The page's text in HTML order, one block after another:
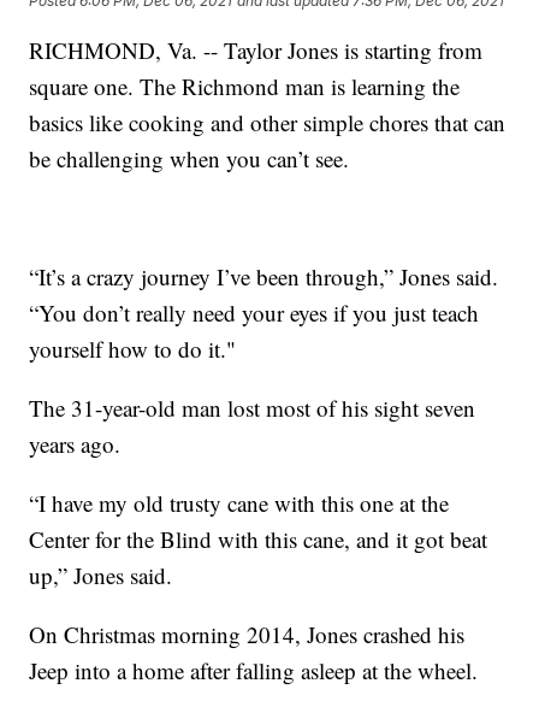
RICHMOND, Va. -- Taylor Jones is starting from
square one. The Richmond man is learning the
basics like cooking and other simple chores that can
be challenging when you can’t see.
“It’s a crazy journey I’ve been through,” Jones said.
“You don’t really need your eyes if you just teach
yourself how to do it."
The 31-year-old man lost most of his sight seven
years ago.
“I have my old trusty cane with this one at the
Center for the Blind with this cane, and it got beat
up,” Jones said.
On Christmas morning 2014, Jones crashed his
Jeep into a home after falling asleep at the wheel.